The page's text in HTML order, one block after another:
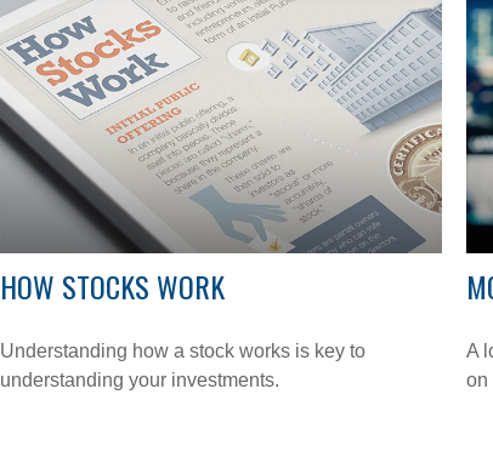
HOW STOCKS WORK
Understanding how a stock works is key to
understanding your investments.
A
on